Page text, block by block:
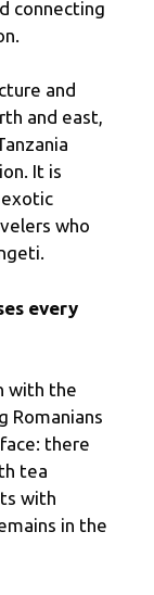
connecting
and
and east,
It is
who
every
with the
Romanians
there
tea
with
in the